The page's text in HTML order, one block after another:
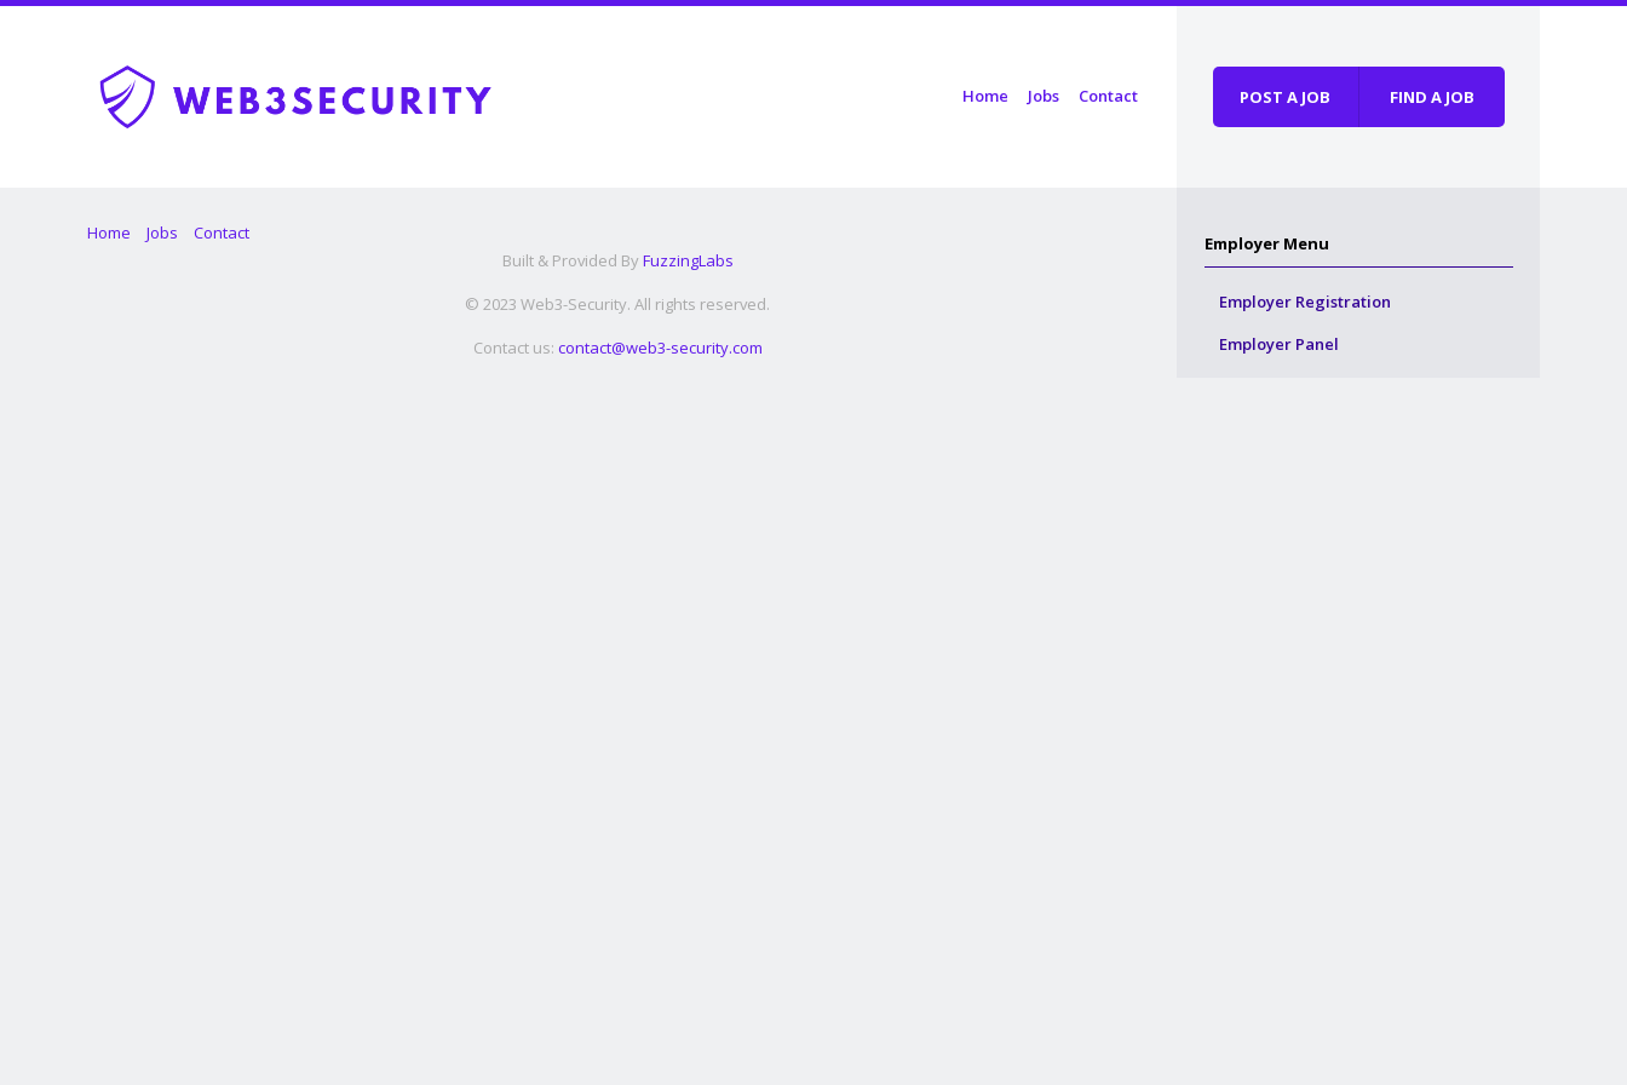
Home Jobs Contact POST A JOB FIND A JOB
Employer Menu
Employer Registration
Employer Panel
Home Jobs
Contact
Built & Provided By FuzzingLabs
© 2023 Web3-Security. All rights reserved.
Contact us: contact@web3-security.com